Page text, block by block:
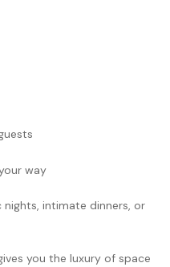
way
intimate dinners, or
you the luxury of space